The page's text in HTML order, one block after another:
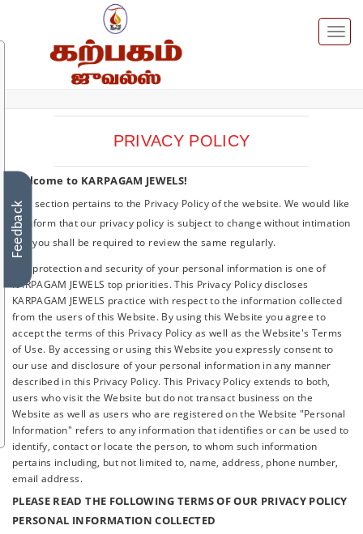
Feedback
PRIVACY POLICY
Welcome to KARPAGAM JEWELS!
This section pertains to the Privacy Policy of the website. We would like
to inform that our privacy policy is subject to change without intimation
and you shall be required to review the same regularly.
The protection and security of your personal information is one of
KARPAGAM JEWELS top priorities. This Privacy Policy discloses
KARPAGAM JEWELS practice with respect to the information collected
from the users of this Website. By using this Website you agree to
accept the terms of this Privacy Policy as well as the Website's Terms
of Use. By accessing or using this Website you expressly consent to
our use and disclosure of your personal information in any manner
described in this Privacy Policy. This Privacy Policy extends to both,
users who visit the Website but do not transact business on the
Website as well as users who are registered on the Website "Personal
Information" refers to any information that identifies or can be used to
identify, contact or locate the person, to whom such information
pertains including, but not limited to, name, address, phone number,
email address.
PLEASE READ THE FOLLOWING TERMS OF OUR PRIVACY POLICY
PERSONAL INFORMATION COLLECTED